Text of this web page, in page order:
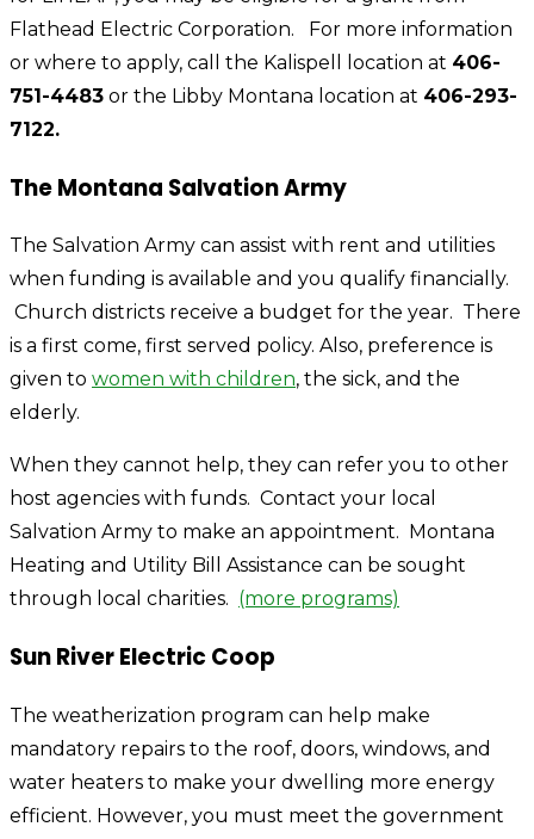
Flathead Electric Corporation. For more information
or where to apply, call the Kalispell location at 406-
751-4483 or the Libby Montana location at 406-293-
7122.
The Montana Salvation Army
The Salvation Army can assist with rent and utilities
when funding is available and you qualify financially.
Church districts receive a budget for the year. There
is a first come, first served policy. Also, preference is
given to women with children, the sick, and the
elderly.
When they cannot help, they can refer you to other
host agencies with funds. Contact your local
Salvation Army to make an appointment. Montana
Heating and Utility Bill Assistance can be sought
through local charities. (more programs)
Sun River Electric Coop
The weatherization program can help make
mandatory repairs to the roof, doors, windows, and
water heaters to make your dwelling more energy
efficient. However, you must meet the government